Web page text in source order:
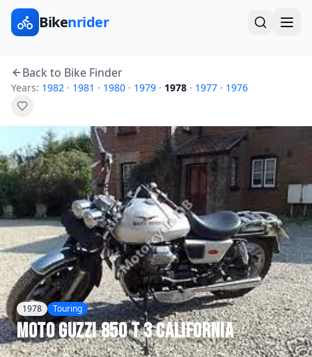
Bikenrider
Back to Bike Finder
Years: 1982 · 1981 · 1980 · 1979 · 1978 · 1977 · 1976
1978 Touring
Moto Guzzi850 T 3 California